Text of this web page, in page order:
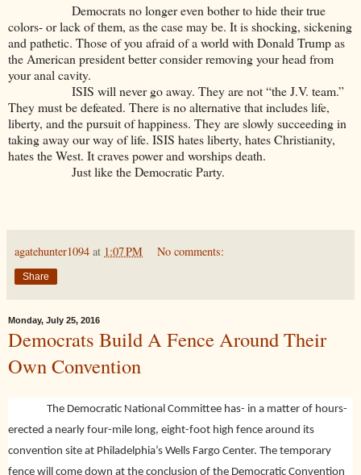
Democrats no longer even bother to hide their true
colors- or lack of them, as the case may be. It is shocking, sickening
and pathetic. Those of you afraid of a world with Donald Trump as
the American president better consider removing your head from
your anal cavity.
ISIS will never go away. They are not “the J.V. team.”
They must be defeated. There is no alternative that includes life,
liberty, and the pursuit of happiness. They are slowly succeeding in
taking away our way of life. ISIS hates liberty, hates Christianity,
hates the West. It craves power and worships death.
Just like the Democratic Party.
agatehunter1094 at 1:07 PM No comments:
Share
Monday, July 25, 2016
Democrats Build A Fence Around Their
Own Convention
The Democratic National Committee has- in a matter of hours-
erected a nearly four-mile long, eight-foot high fence around its
convention site at Philadelphia’s Wells Fargo Center. The temporary
fence will come down at the conclusion of the Democratic Convention